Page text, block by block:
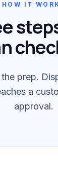
HOW IT
prep.
a
approval.